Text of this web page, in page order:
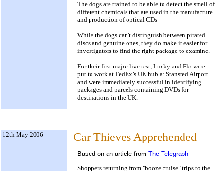
The dogs are trained to be able to detect the smell of
different chemicals that are used in the manufacture
and production of optical CDs
While the dogs can't distinguish between pirated
discs and genuine ones, they do make it easier for
investigators to find the right package to examine.
For their first major live test, Lucky and Flo were
put to work at FedEx’s UK hub at Stansted Airport
and were immediately successful in identifying
packages and parcels containing DVDs for
destinations in the UK.
12th May 2006 Car Thieves Apprehended
Based on an article from The Telegraph
Shoppers returning from "booze cruise" trips to the